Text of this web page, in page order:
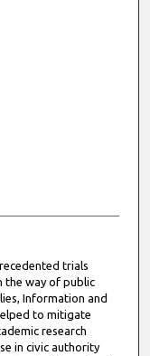
trials
the way of public
Information and
to mitigate
research
in civic authority